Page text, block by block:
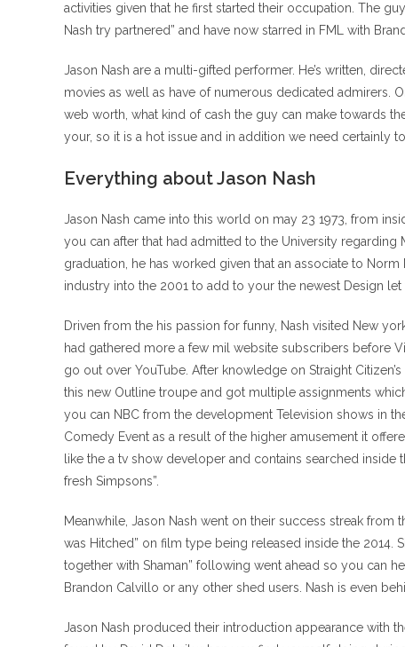
activities given that he first started their occupation. The
Nash try partnered” and have now starred in FML with
Jason Nash are a multi-gifted performer. He’s written,
movies as well as have of numerous dedicated admirers.
web worth, what kind of cash the guy can make towards
your, so it is a hot issue and in addition we need certainly
Everything about Jason Nash
Jason Nash came into this world on may 23 1973, from
you can after that had admitted to the University
graduation, he has worked given that an associate to
industry into the 2001 to add to your the newest Design let
Driven from the his passion for funny, Nash visited New
had gathered more a few mil website subscribers before
go out over YouTube. After knowledge on Straight
this new Outline troupe and got multiple assignments
you can NBC from the development Television shows in
Comedy Event as a result of the higher amusement it
like the a tv show developer and contains searched
fresh Simpsons”.
Meanwhile, Jason Nash went on their success streak
was Hitched” on film type being released inside the
together with Shaman” following went ahead so you can
Brandon Calvillo or any other shed users. Nash is even
Jason Nash produced their introduction appearance with